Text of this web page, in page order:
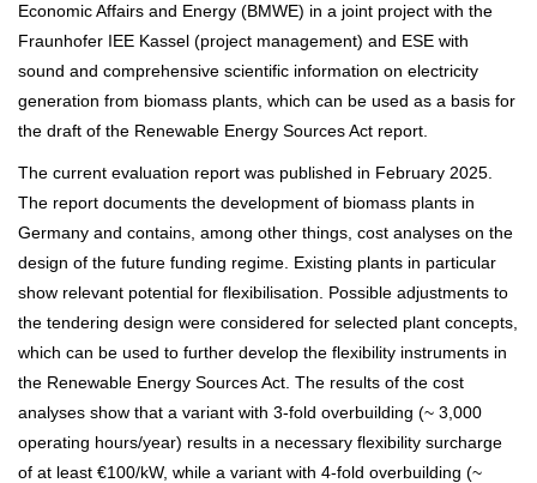
Economic Affairs and Energy (BMWE) in a joint project with the
Fraunhofer IEE Kassel (project management) and ESE with
sound and comprehensive scientific information on electricity
generation from biomass plants, which can be used as a basis for
the draft of the Renewable Energy Sources Act report.
The current evaluation report was published in February 2025.
The report documents the development of biomass plants in
Germany and contains, among other things, cost analyses on the
design of the future funding regime. Existing plants in particular
show relevant potential for flexibilisation. Possible adjustments to
the tendering design were considered for selected plant concepts,
which can be used to further develop the flexibility instruments in
the Renewable Energy Sources Act. The results of the cost
analyses show that a variant with 3-fold overbuilding (~ 3,000
operating hours/year) results in a necessary flexibility surcharge
of at least €100/kW, while a variant with 4-fold overbuilding (~